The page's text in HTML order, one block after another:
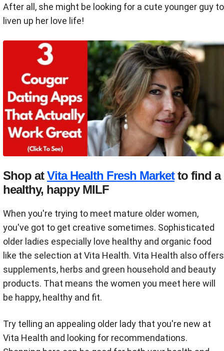
After all, she might be looking for a cute younger guy to
liven up her love life!
Shop atVita Health Fresh Marketto find a
healthy, happy MILF
When you're trying to meet mature older women,
you've got to get creative sometimes. Sophisticated
older ladies especially love healthy and organic food
like the selection at Vita Health. Vita Health also offers
supplements, herbs and green household and beauty
products. That means the women you meet here will
be happy, healthy and fit.
Try telling an appealing older lady that you're new at
Vita Health and looking for recommendations.